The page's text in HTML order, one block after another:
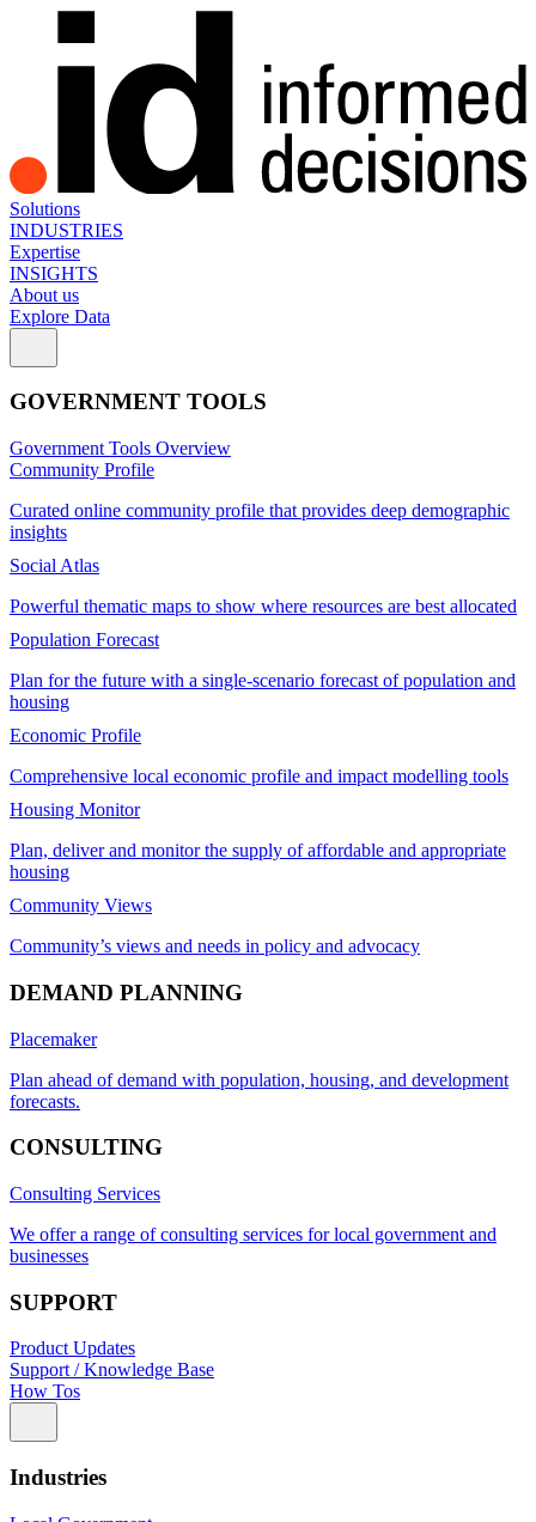
Solutions
INDUSTRIES
Expertise
INSIGHTS
About us
Explore Data
GOVERNMENT TOOLS
Government Tools Overview
Community Profile
Curated online community profile that provides deep demographic
insights
Social Atlas
Powerful thematic maps to show where resources are best allocated
Population Forecast
Plan for the future with a single-scenario forecast of population and
housing
Economic Profile
Comprehensive local economic profile and impact modelling tools
Housing Monitor
Plan, deliver and monitor the supply of affordable and appropriate
housing
Community Views
Community’s views and needs in policy and advocacy
DEMAND PLANNING
Placemaker
Plan ahead of demand with population, housing, and development
forecasts.
CONSULTING
Consulting Services
We offer a range of consulting services for local government and
businesses
SUPPORT
Product Updates
Support / Knowledge Base
How Tos
Industries